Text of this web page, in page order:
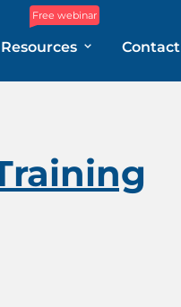
Free webinar
Resources Contact